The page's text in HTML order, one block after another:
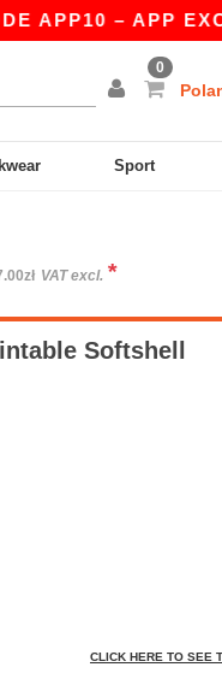
– APP EXCLUSIVE!
0
Sport
VAT excl. *
Softshell
CLICK HERE TO SEE